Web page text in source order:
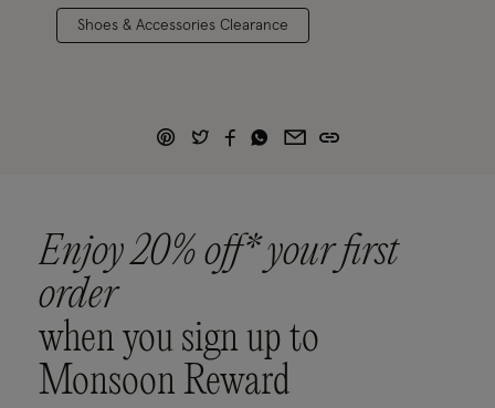
Shoes & Accessories Clearance
Enjoy 20% off* your first
order
when you sign up to
Monsoon Reward